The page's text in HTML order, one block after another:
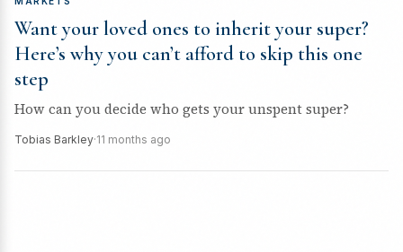
Want your loved ones to inherit your super?
Here’s why you can’t afford to skip this one
step
How can you decide who gets your unspent super?
Tobias Barkley·11 months ago